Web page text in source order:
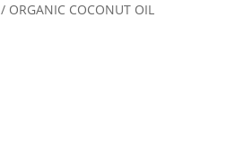
/ ORGANIC COCONUT OIL